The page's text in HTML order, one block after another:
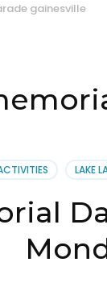
gainesville
LAKE